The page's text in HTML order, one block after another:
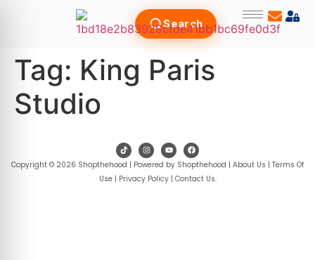
Search
Tag: King Paris
Studio
Copyright © 2026 Shopthehood | Powered by Shopthehood | About Us | Terms Of
Use| Privacy Policy| Contact Us.